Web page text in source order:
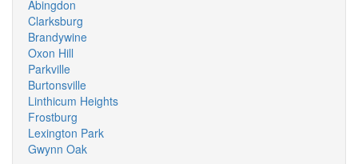
Abingdon
Clarksburg
Brandywine
Oxon Hill
Parkville
Burtonsville
Linthicum Heights
Frostburg
Lexington Park
Gwynn Oak